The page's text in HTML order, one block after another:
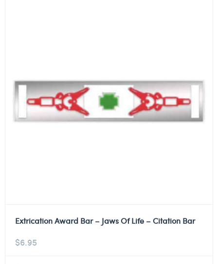
Extrication Award Bar – Jaws Of Life – Citation Bar
$6.95